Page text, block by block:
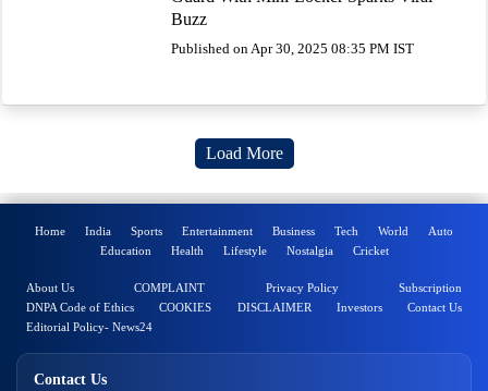
Buzz
Published on Apr 30, 2025 08:35 PM IST
Load More
Home India Sports Entertainment Business Tech World
Auto
Education
Health Lifestyle Nostalgia Cricket
About Us COMPLAINT Privacy Policy
Subscription
DNPA Code of Ethics
COOKIES DISCLAIMER Investors
Contact Us
Editorial Policy- News24
Contact Us